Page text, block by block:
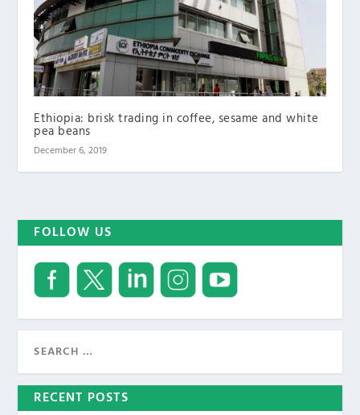
Ethiopia: brisk trading in coffee, sesame and white
pea beans
December 6, 2019
FOLLOW US
RECENT POSTS